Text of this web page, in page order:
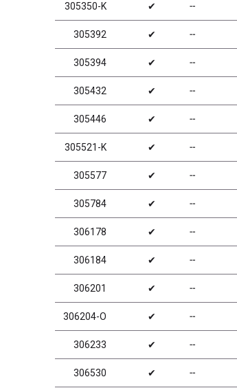
305350-K ✔ ╌
305392 ✔ ╌
305394 ✔ ╌
305432 ✔ ╌
305446 ✔ ╌
305521-K ✔ ╌
305577 ✔ ╌
305784 ✔ ╌
306178 ✔ ╌
306184 ✔ ╌
306201 ✔ ╌
306204-O ✔ ╌
306233 ✔ ╌
306530 ✔ ╌